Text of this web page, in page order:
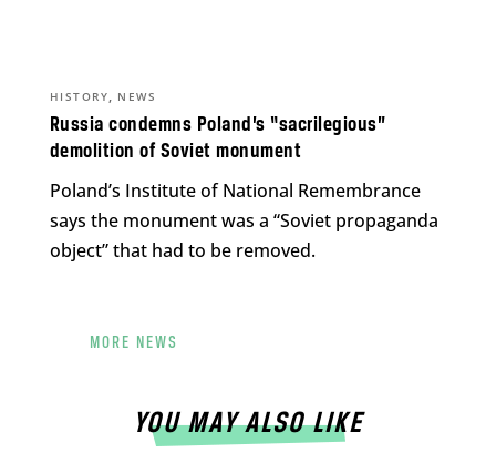
Russia condemns Poland’s “sacrilegious”
demolition of Soviet monument
HISTORY, NEWS
Poland’s Institute of National Remembrance
says the monument was a “Soviet propaganda
object” that had to be removed.
MORE NEWS
YOU MAY ALSO LIKE